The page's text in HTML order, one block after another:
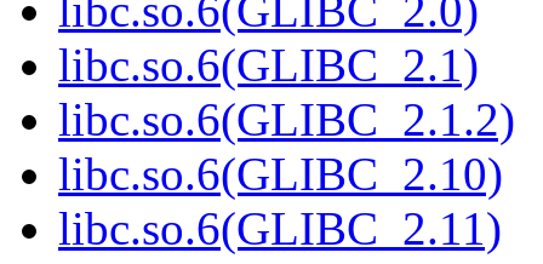
libc.so.6(GLIBC_2.0)
libc.so.6(GLIBC_2.1)
libc.so.6(GLIBC_2.1.2)
libc.so.6(GLIBC_2.10)
libc.so.6(GLIBC_2.11)